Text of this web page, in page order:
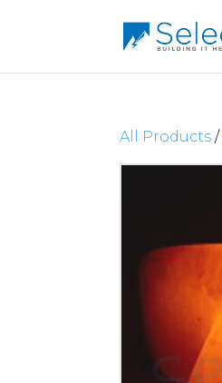
All Products /